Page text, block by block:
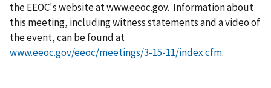
the EEOC's website at www.eeoc.gov. Information about
this meeting, including witness statements and a video of
the event, can be found at
www.eeoc.gov/eeoc/meetings/3-15-11/index.cfm.